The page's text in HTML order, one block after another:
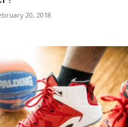
20, 2018